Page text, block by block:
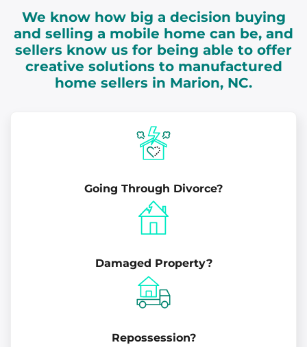
We know how big a decision buying
and selling a mobile home can be, and
sellers know us for being able to offer
creative solutions to manufactured
home sellers in Marion, NC.
Going Through Divorce?
Damaged Property?
Repossession?